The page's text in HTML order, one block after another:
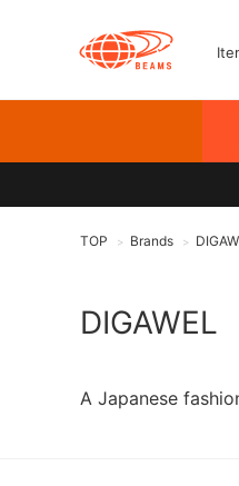
TOP > Brands >
DIGAWEL
A Japanese